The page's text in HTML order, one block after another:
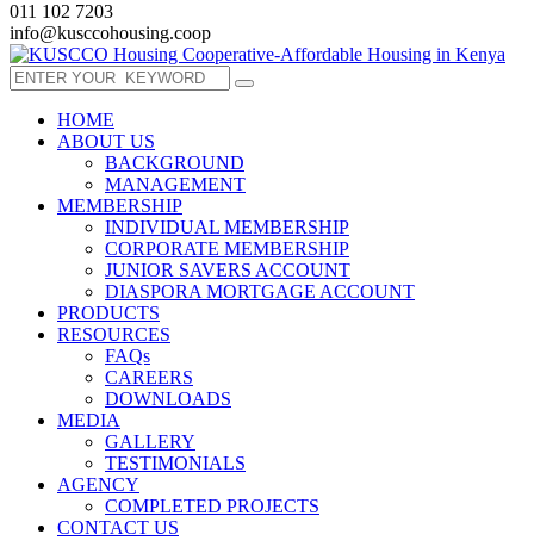
011 102 7203
info@kusccohousing.coop
HOME
ABOUT US
BACKGROUND
MANAGEMENT
MEMBERSHIP
INDIVIDUAL MEMBERSHIP
CORPORATE MEMBERSHIP
JUNIOR SAVERS ACCOUNT
DIASPORA MORTGAGE ACCOUNT
PRODUCTS
RESOURCES
FAQs
CAREERS
DOWNLOADS
MEDIA
GALLERY
TESTIMONIALS
AGENCY
COMPLETED PROJECTS
CONTACT US